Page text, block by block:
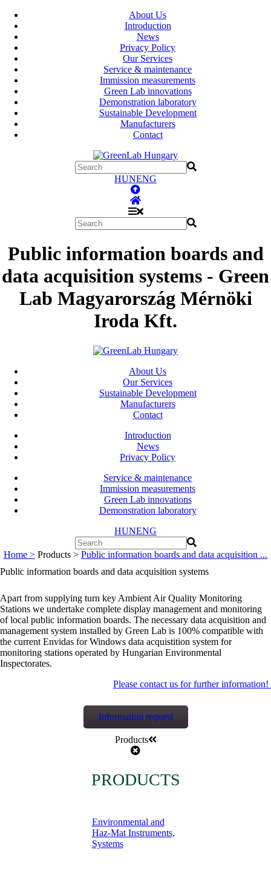
About Us
Introduction
News
Privacy Policy
Our Services
Service & maintenance
Immission measurements
Green Lab innovations
Demonstration laboratory
Sustainable Development
Manufacturers
Contact
HUNENG
Public information boards and
data acquisition systems - Green
Lab Magyarország Mérnöki
Iroda Kft.
About Us
Our Services
Sustainable Development
Manufacturers
Contact
Introduction
News
Privacy Policy
Service & maintenance
Immission measurements
Green Lab innovations
Demonstration laboratory
HUNENG
Home > Products > Public information boards and data acquisition ...
Public information boards and data acquisition systems
Apart from supplying turn key Ambient Air Quality Monitoring
Stations we undertake complete display management and monitoring
of local public information boards. The necessary data acquisition and
management system installed by Green Lab is 100% compatible with
the current Envidas for Windows data acquistition system for
monitoring stations operated by Hungarian Environmental
Inspectorates.
Please contact us for further information!
Information request
Products
PRODUCTS
Environmental and
Haz-Mat Instruments,
Systems